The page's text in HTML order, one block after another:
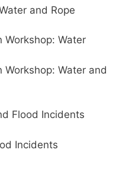
and Rope
Workshop: Water
Water and
Flood Incidents
Incidents